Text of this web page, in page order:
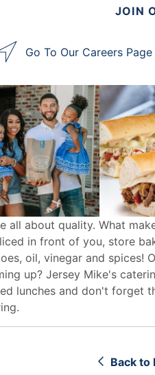
JOIN
Go To Our Careers Page
all about quality. What
in front of you, store
oil, vinegar and spices!
up? Jersey Mike's
lunches and don't forget
Back to